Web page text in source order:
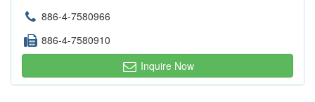
886-4-7580966
886-4-7580910
Inquire Now